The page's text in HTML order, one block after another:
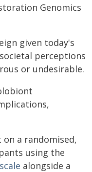
Genomics
given today's
perceptions
or undesirable.
on a randomised,
using the
alongside a